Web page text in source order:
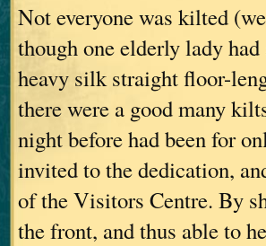
Not everyone was kilted
though one elderly lady
heavy silk straight floor-
there were a good many
night before had been for
invited to the dedication,
of the Visitors Centre. By
the front, and thus able to